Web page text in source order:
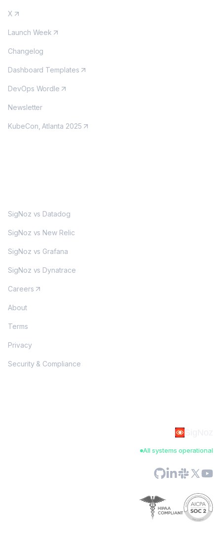
X
Launch Week
Changelog
Dashboard Templates
DevOps Wordle
Newsletter
KubeCon, Atlanta 2025
SigNoz vs Datadog
SigNoz vs New Relic
SigNoz vs Grafana
SigNoz vs Dynatrace
Careers
About
Terms
Privacy
Security & Compliance
SigNoz
All systems operational